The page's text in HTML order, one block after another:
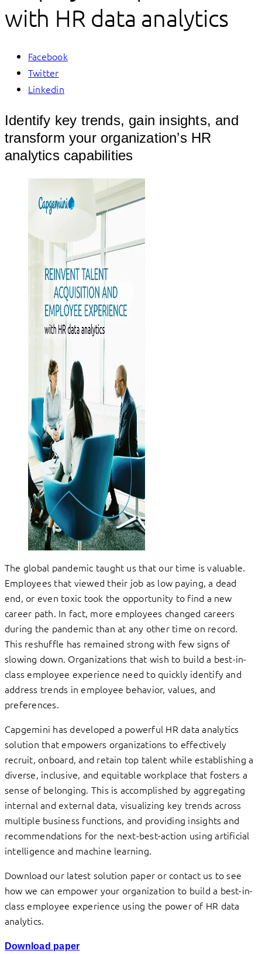
with HR data analytics
Facebook
Twitter
Linkedin
Identify key trends, gain insights, and
transform your organization’s HR
analytics capabilities
The global pandemic taught us that our time is valuable.
Employees that viewed their job as low paying, a dead
end, or even toxic took the opportunity to find a new
career path. In fact, more employees changed careers
during the pandemic than at any other time on record.
This reshuffle has remained strong with few signs of
slowing down. Organizations that wish to build a best-in-
class employee experience need to quickly identify and
address trends in employee behavior, values, and
preferences.
Capgemini has developed a powerful HR data analytics
solution that empowers organizations to effectively
recruit, onboard, and retain top talent while establishing a
diverse, inclusive, and equitable workplace that fosters a
sense of belonging. This is accomplished by aggregating
internal and external data, visualizing key trends across
multiple business functions, and providing insights and
recommendations for the next-best-action using artificial
intelligence and machine learning.
Download our latest solution paper or contact us to see
how we can empower your organization to build a best-in-
class employee experience using the power of HR data
analytics.
Download paper